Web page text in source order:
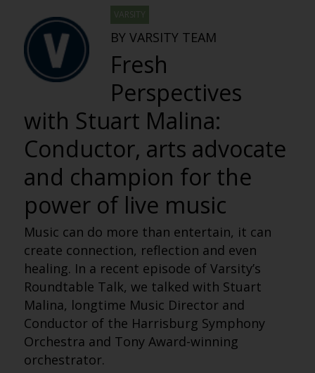
VARSITY
BY VARSITY TEAM
Fresh
Perspectives
with Stuart Malina:
Conductor, arts advocate
and champion for the
power of live music
Music can do more than entertain, it can
create connection, reflection and even
healing. In a recent episode of Varsity’s
Roundtable Talk, we talked with Stuart
Malina, longtime Music Director and
Conductor of the Harrisburg Symphony
Orchestra and Tony Award-winning
orchestrator.